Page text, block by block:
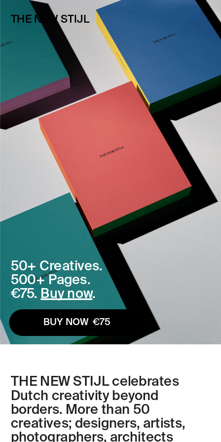
THE NEW STIJL
50+ Creatives.
500+ Pages.
€75. Buy now.
THE NEW STIJL celebrates
Dutch creativity beyond
borders. More than 50
creatives; designers, artists,
photographers, architects
BUY NOW  €75